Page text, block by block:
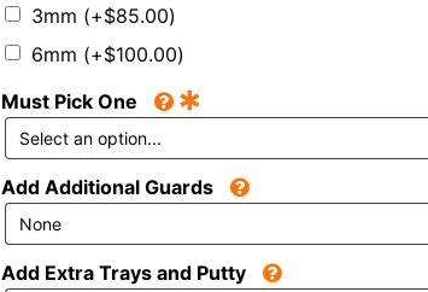
3mm (+$85.00)
6mm (+$100.00)
Must Pick One
*
Add Additional Guards
Add Extra Trays and Putty